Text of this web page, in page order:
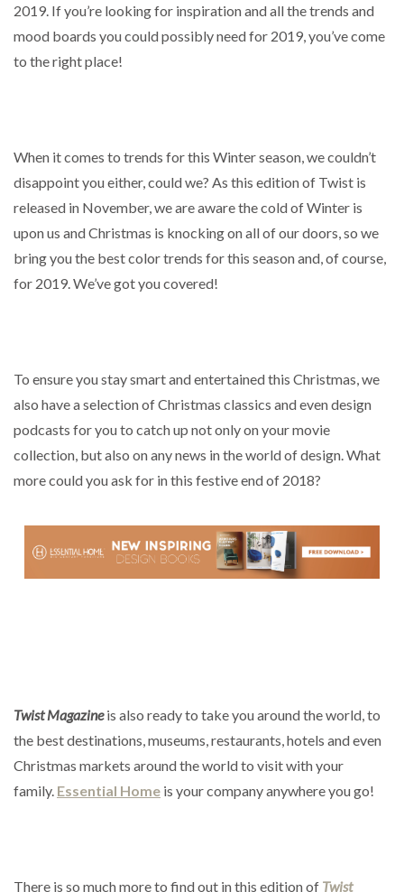
2019. If you’re looking for inspiration and all the trends and
mood boards you could possibly need for 2019, you’ve come
to the right place!
When it comes to trends for this Winter season, we couldn’t
disappoint you either, could we? As this edition of Twist is
released in November, we are aware the cold of Winter is
upon us and Christmas is knocking on all of our doors, so we
bring you the best color trends for this season and, of course,
for 2019. We’ve got you covered!
To ensure you stay smart and entertained this Christmas, we
also have a selection of Christmas classics and even design
podcasts for you to catch up not only on your movie
collection, but also on any news in the world of design. What
more could you ask for in this festive end of 2018?
Twist Magazineis also ready to take you around the world, to
the best destinations, museums, restaurants, hotels and even
Christmas markets around the world to visit with your
family. Essential Home is your company anywhere you go!
There is so much more to find out in this edition of Twist